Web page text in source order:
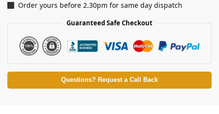
Order yours before 2.30pm for same day dispatch
Guaranteed Safe Checkout
Questions? Request a Call Back